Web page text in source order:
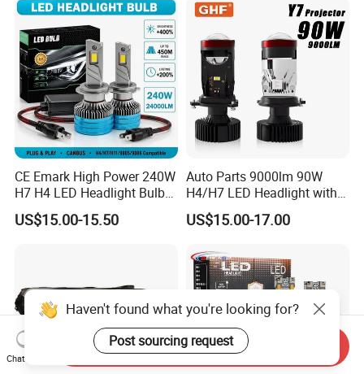
25W/35W LED Fog Lights,
White and Yellow High and
Low Beam
CE Emark High Power 240W
H7 H4 LED Headlight Bulb
X10 30000lm Canbus LED
Headlight H11 9005 9006
US$15.00-15.50
Auto Parts 9000lm 90W
H4/H7 LED Headlight with
Mini Projector Lens Car
Lights for Y6/Y7/Y8 Models
US$15.00-17.00
Haven't found what you're looking for?
Post sourcing request
Chat Now
Send Inquiry